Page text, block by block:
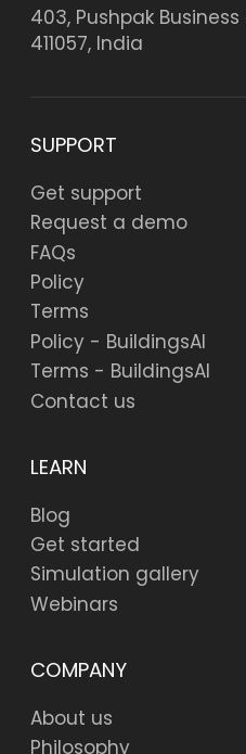
403, Pushpak
411057, India
SUPPORT
Get support
Request a demo
FAQs
Policy
Terms
Policy - BuildingsAI
Terms - BuildingsAI
Contact us
LEARN
Blog
Get started
Simulation gallery
Webinars
COMPANY
About us
Philosophy